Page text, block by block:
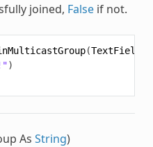
joined, Falseif not.
(TextField5
)
As String)